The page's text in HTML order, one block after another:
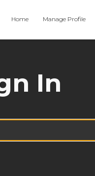
Home Manage Profile
In